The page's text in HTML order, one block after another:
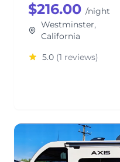
$216.00 /night
Westminster,
California
5.0 (1 reviews)